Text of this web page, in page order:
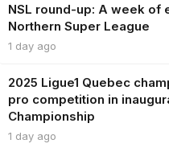
NSL round-up: A week of
Northern Super League
1 day ago
2025 Ligue1 Quebec
pro competition in
Championship
1 day ago